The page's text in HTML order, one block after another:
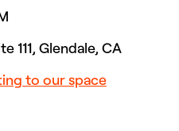
111, Glendale, CA
to our space